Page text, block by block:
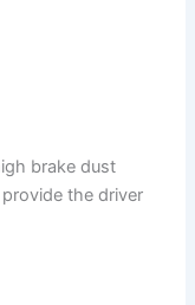
brake dust
the driver